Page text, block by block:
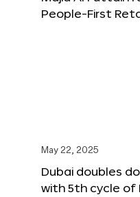
People-First
May 22, 2025
Dubai doubles
with 5th cycle of